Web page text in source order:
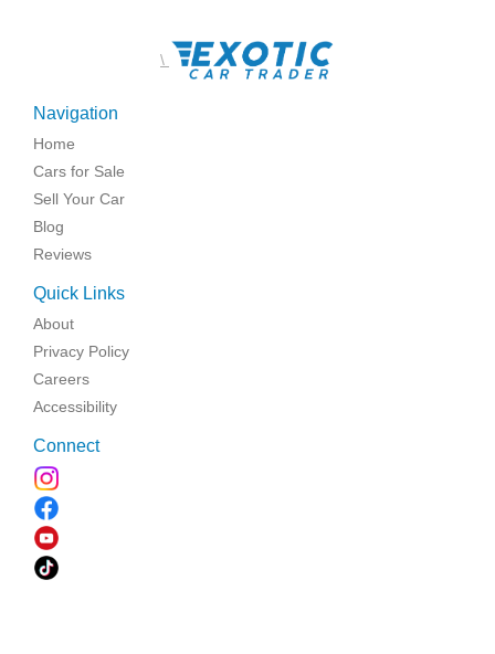
\
Navigation
Home
Cars for Sale
Sell Your Car
Blog
Reviews
Quick Links
About
Privacy Policy
Careers
Accessibility
Connect